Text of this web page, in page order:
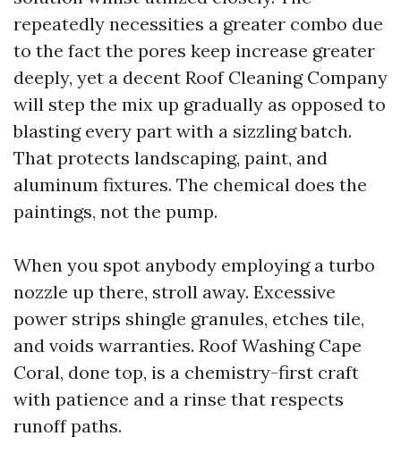
repeatedly necessities a greater combo due
to the fact the pores keep increase greater
deeply, yet a decent Roof Cleaning Company
will step the mix up gradually as opposed to
blasting every part with a sizzling batch.
That protects landscaping, paint, and
aluminum fixtures. The chemical does the
paintings, not the pump.
When you spot anybody employing a turbo
nozzle up there, stroll away. Excessive
power strips shingle granules, etches tile,
and voids warranties. Roof Washing Cape
Coral, done top, is a chemistry-first craft
with patience and a rinse that respects
runoff paths.